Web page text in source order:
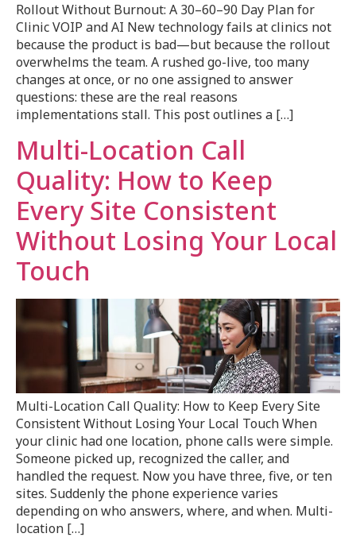
Rollout Without Burnout: A 30–60–90 Day Plan for
Clinic VOIP and AI New technology fails at clinics not
because the product is bad—but because the rollout
overwhelms the team. A rushed go-live, too many
changes at once, or no one assigned to answer
questions: these are the real reasons
implementations stall. This post outlines a […]
Multi-Location Call
Quality: How to Keep
Every Site Consistent
Without Losing Your Local
Touch
Multi-Location Call Quality: How to Keep Every Site
Consistent Without Losing Your Local Touch When
your clinic had one location, phone calls were simple.
Someone picked up, recognized the caller, and
handled the request. Now you have three, five, or ten
sites. Suddenly the phone experience varies
depending on who answers, where, and when. Multi-
location […]